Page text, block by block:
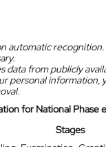
automatic
data from publicly
personal information,
for National Phase
Stages